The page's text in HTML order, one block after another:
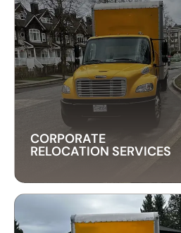
CITY TO CITY MOVERS
Need reliable city-to-city
offers fast, affordable
Canada. From Vancouver to
your move covered!
CORPORATE
RELOCATION SERVICES